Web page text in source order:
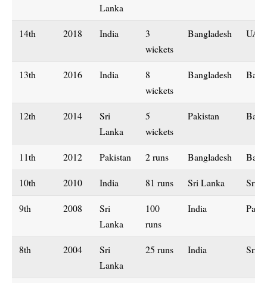
Lanka
14th 2018 India
3
wickets
Bangladesh UAE
13th 2016 India
8
wickets
Bangladesh
12th 2014
Sri
Lanka
5
wickets
Pakistan
11th 2012 Pakistan 2 runs Bangladesh
10th 2010 India 81 runs Sri Lanka Sri
9th 2008
Sri
Lanka
100
runs
India
8th 2004
Sri
Lanka
25 runs India Sri